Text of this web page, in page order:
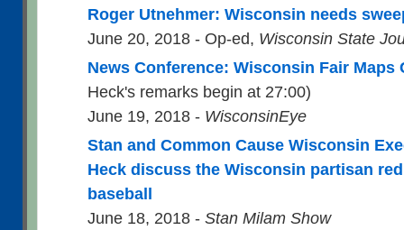
Roger Utnehmer: Wisconsin needs
June 20, 2018 - Op-ed, Wisconsin State
News Conference: Wisconsin Fair Maps
Heck's remarks begin at 27:00)
June 19, 2018 - WisconsinEye
Stan and Common Cause Wisconsin
Heck discuss the Wisconsin partisan
baseball
June 18, 2018 - Stan Milam Show